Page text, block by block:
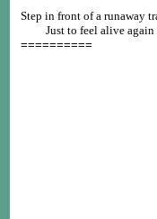
Step in front of a runaway
Just to feel alive again
==========